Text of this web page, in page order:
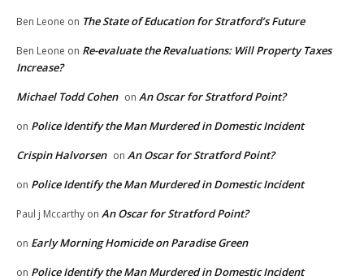
Ben Leone on The State of Education for Stratford’s Future
Ben Leone on Re-evaluate the Revaluations: Will Property Taxes
Increase?
Michael Todd Cohen on An Oscar for Stratford Point?
on Police Identify the Man Murdered in Domestic Incident
Crispin Halvorsen on An Oscar for Stratford Point?
on Police Identify the Man Murdered in Domestic Incident
Paul j Mccarthy on An Oscar for Stratford Point?
on Early Morning Homicide on Paradise Green
on Police Identify the Man Murdered in Domestic Incident